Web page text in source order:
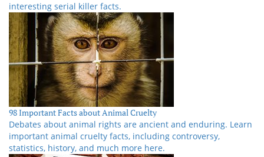
interesting serial killer facts.
98 Important Facts about Animal Cruelty
Debates about animal rights are ancient and enduring. Learn
important animal cruelty facts, including controversy,
statistics, history, and much more here.